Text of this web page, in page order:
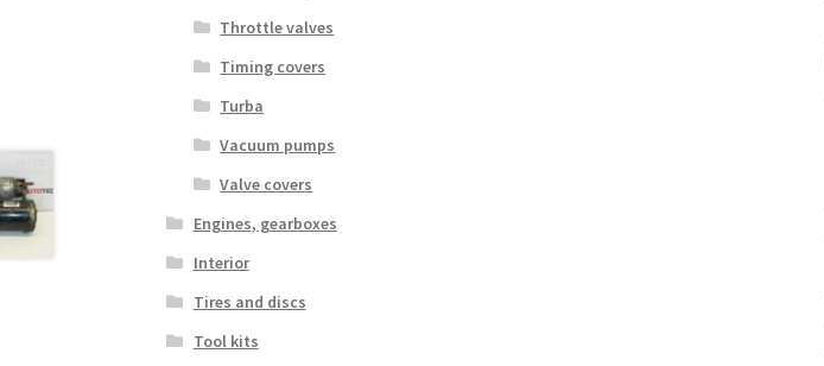
Throttle valves
Timing covers
Turba
Vacuum pumps
Valve covers
Engines, gearboxes
Interior
Tires and discs
Tool kits